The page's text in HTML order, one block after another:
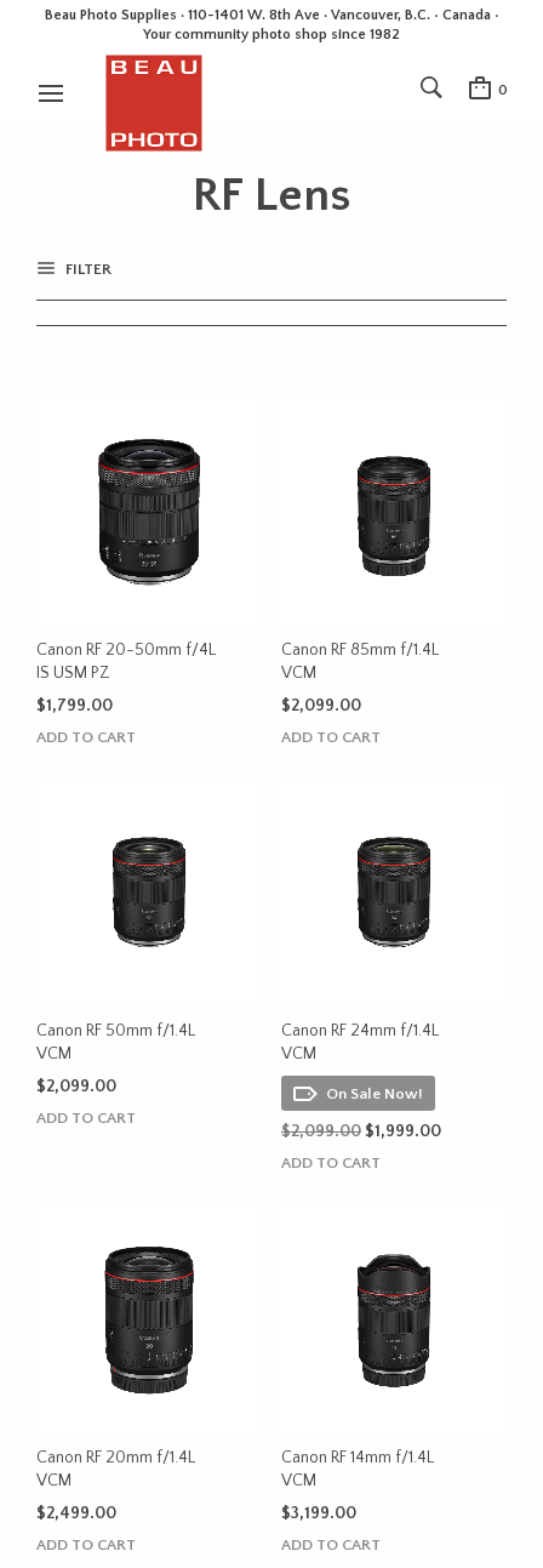
Beau Photo Supplies · 110-1401 W. 8th Ave · Vancouver, B.C. • Canada •
Your community photo shop since 1982
0
RF Lens
FILTER
Canon RF 20-50mm f/4L
IS USM PZ
$1,799.00
ADD TO CART
Canon RF 85mm f/1.4L
VCM
$2,099.00
ADD TO CART
Canon RF 50mm f/1.4L
VCM
$2,099.00
ADD TO CART
Canon RF 24mm f/1.4L
VCM
On Sale Now!
$2,099.00 Original
price
$1,999.00Current
ADD TO CART
Canon RF 20mm f/1.4L
VCM
$2,499.00
ADD TO CART
Canon RF 14mm f/1.4L
VCM
$3,199.00
ADD TO CART